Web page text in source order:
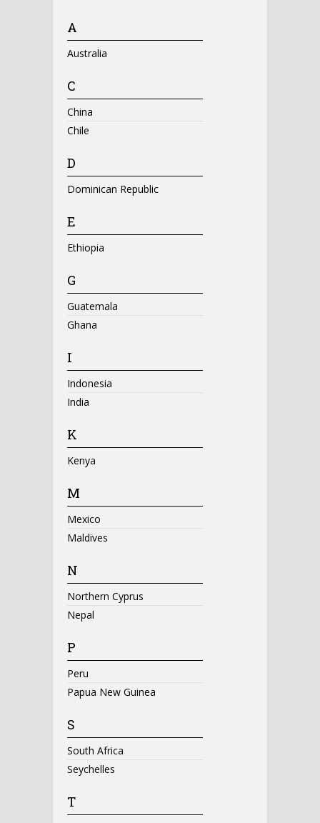
A
Australia
C
China
Chile
D
Dominican Republic
E
Ethiopia
G
Guatemala
Ghana
I
Indonesia
India
K
Kenya
M
Mexico
Maldives
N
Northern Cyprus
Nepal
P
Peru
Papua New Guinea
S
South Africa
Seychelles
T